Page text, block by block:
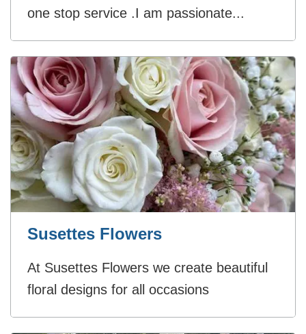
one stop service .I am passionate...
Susettes Flowers
At Susettes Flowers we create beautiful
floral designs for all occasions